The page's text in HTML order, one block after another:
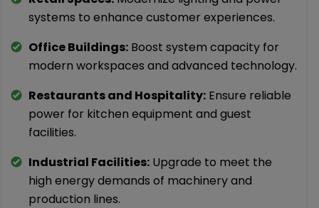
systems to enhance customer experiences.
Office Buildings: Boost system capacity for
modern workspaces and advanced technology.
Restaurants and Hospitality: Ensure reliable
power for kitchen equipment and guest
facilities.
Industrial Facilities: Upgrade to meet the
high energy demands of machinery and
production lines.